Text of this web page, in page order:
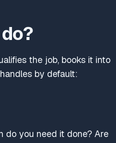
the job, books it into
by default:
do you need it done? Are